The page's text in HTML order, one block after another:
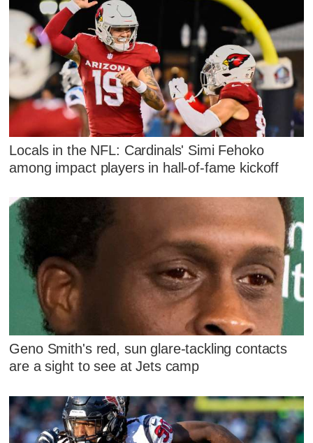
Locals in the NFL: Cardinals' Simi Fehoko
among impact players in hall-of-fame kickoff
Geno Smith's red, sun glare-tackling contacts
are a sight to see at Jets camp